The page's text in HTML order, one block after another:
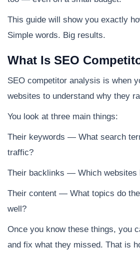
This guide will show you exactly
Simple words. Big results.
What Is SEO
SEO competitor analysis is when
websites to understand why they
You look at three main things:
Their keywords — What search
traffic?
Their backlinks — Which websites
Their content — What topics do
well?
Once you know these things, you
and fix what they missed. That is